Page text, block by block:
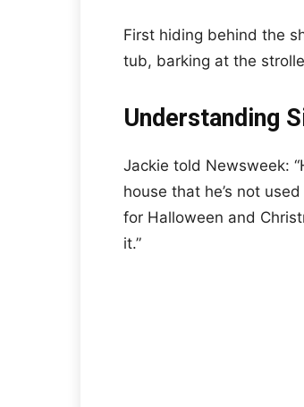
First hiding behind the
tub, barking at the
Understanding
Jackie told Newsweek:
house that he’s not
for Halloween and
it.”